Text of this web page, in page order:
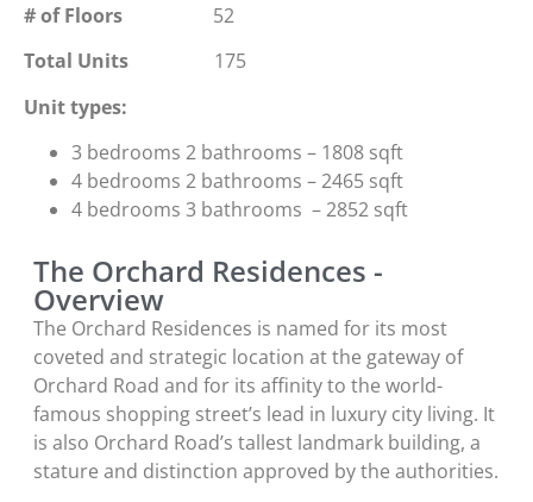
# of Floors 52
Total Units 175
Unit types:
3 bedrooms 2 bathrooms – 1808 sqft
4 bedrooms 2 bathrooms – 2465 sqft
4 bedrooms 3 bathrooms – 2852 sqft
The Orchard Residences -
Overview
The Orchard Residences is named for its most
coveted and strategic location at the gateway of
Orchard Road and for its affinity to the world-
famous shopping street’s lead in luxury city living. It
is also Orchard Road’s tallest landmark building, a
stature and distinction approved by the authorities.